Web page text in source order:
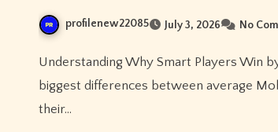
profilenew22085 July 3, 2026 No
Understanding Why Smart Players Win by Managing Risk Instead of Chasing Every Opportunity One of the
biggest differences between average
their…